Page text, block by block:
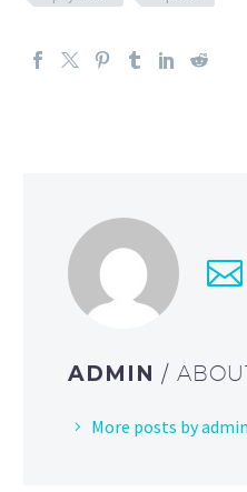
ADMIN /
More posts by admin